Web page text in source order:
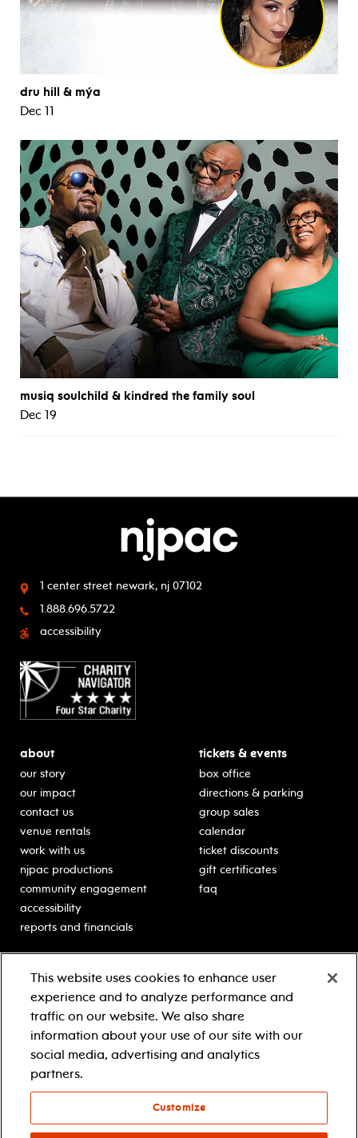
dru hill & mýa
Dec 11
musiq soulchild & kindred the family soul
Dec 19
1 center street newark, nj 07102
1.888.696.5722
accessibility
about
our story
our impact
contact us
venue rentals
work with us
njpac productions
community engagement
accessibility
reports and financials
tickets & events
box office
directions & parking
group sales
calendar
ticket discounts
gift certificates
faq
classes for students
schooltime performances
in-school residencies
professional development
teacher resources
contact education
Learn more about our
generous sponsors.
This website uses cookies to enhance user
experience and to analyze performance and
traffic on our website. We also share
information about your use of our site with our
social media, advertising and analytics
partners.
Customize